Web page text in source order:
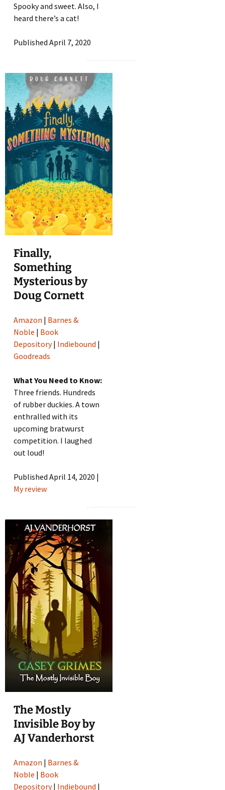
Spooky and sweet. Also, I
heard there’s a cat!
Published April 7, 2020
Finally,
Something
Mysterious by
Doug Cornett
Amazon | Barnes &
Noble | Book
Depository| Indiebound |
Goodreads
What You Need to Know:
Three friends. Hundreds
of rubber duckies. A town
enthralled with its
upcoming bratwurst
competition. I laughed
out loud!
Published April 14, 2020 |
My review
The Mostly
Invisible Boy by
AJ Vanderhorst
Amazon | Barnes &
Noble | Book
Depository| Indiebound |